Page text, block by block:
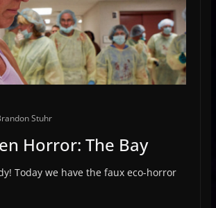
Stuhr
Horror: The Bay
Today we have the faux eco-horror